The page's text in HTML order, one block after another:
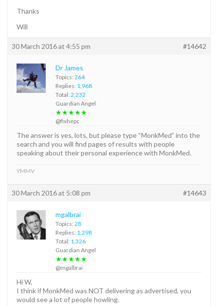
Thanks
Will
30 March 2016 at 4:55 pm #14642
Dr James
Topics: 264
Replies: 1,968
Total: 2,232
Guardian Angel
★★★★★
@fixhepc
The answer is yes, lots, but please type “MonkMed” into the
search and you will find pages of results with people
speaking about their personal experience with MonkMed.
YMMV
30 March 2016 at 5:08 pm #14643
mgalbrai
Topics: 28
Replies: 1,298
Total: 1,326
Guardian Angel
★★★★★
@mgalbrai
Hi W,
I think if MonkMed was NOT delivering as advertised, you
would see a lot of people howling.